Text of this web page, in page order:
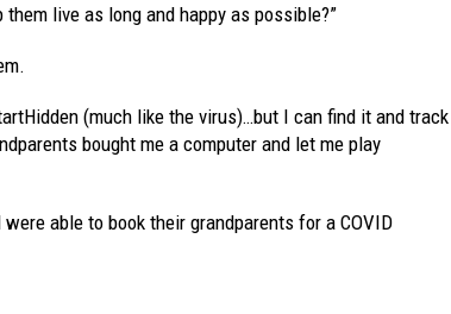
live as long and happy as possible?”
(much like the virus)…but I can find it and track
bought me a computer and let me play
able to book their grandparents for a COVID